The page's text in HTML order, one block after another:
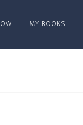
MY BOOKS